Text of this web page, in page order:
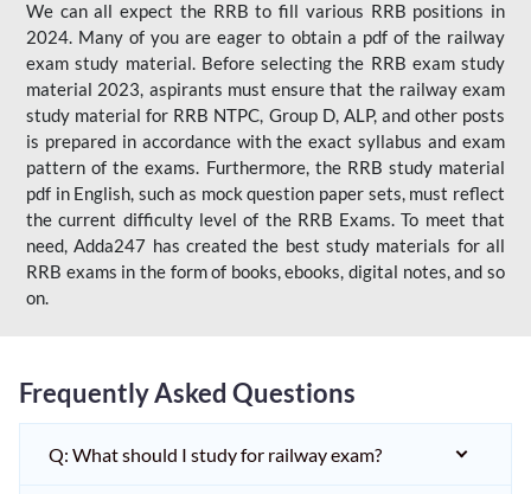
We can all expect the RRB to fill various RRB positions in
2024. Many of you are eager to obtain a pdf of the railway
exam study material. Before selecting the RRB exam study
material 2023, aspirants must ensure that the railway exam
study material for RRB NTPC, Group D, ALP, and other posts
is prepared in accordance with the exact syllabus and exam
pattern of the exams. Furthermore, the RRB study material
pdf in English, such as mock question paper sets, must reflect
the current difficulty level of the RRB Exams. To meet that
need, Adda247 has created the best study materials for all
RRB exams in the form of books, ebooks, digital notes, and so
on.
Frequently Asked Questions
Q: What should I study for railway exam?